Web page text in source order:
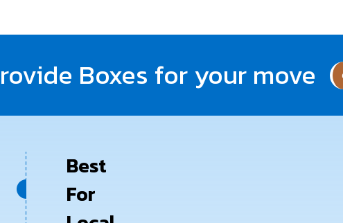
Boxes for your move
Best
For